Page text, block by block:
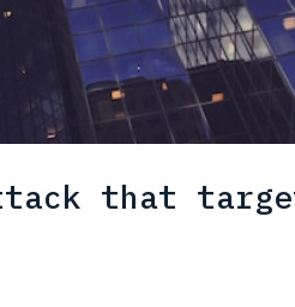
that